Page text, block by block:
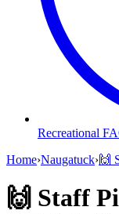
Recreational
Home›Naugatuck›🙌
🙌 Staff